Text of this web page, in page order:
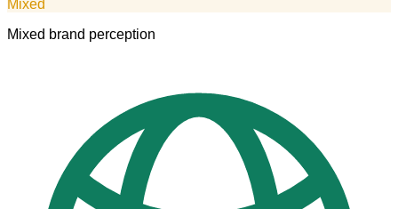
Mixed
Mixed brand perception